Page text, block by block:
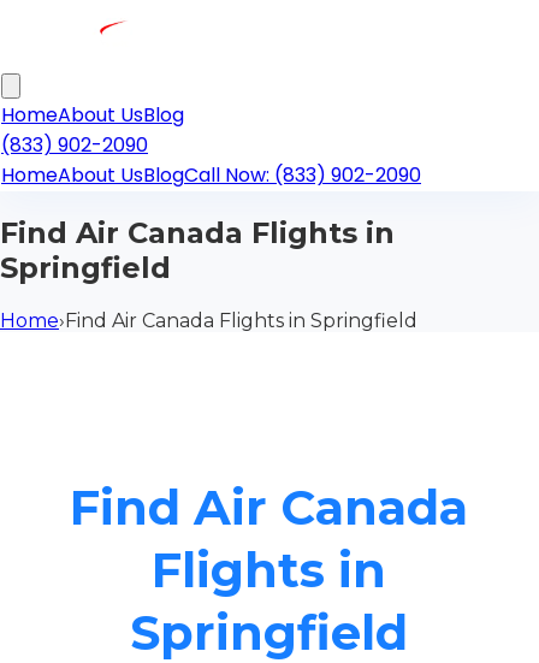
HomeAbout UsBlog
(833) 902-2090
HomeAbout UsBlogCall Now: (833) 902-2090
Find Air Canada Flights in
Springfield
Home›Find Air Canada Flights in Springfield
Find Air Canada
Flights in
Springfield